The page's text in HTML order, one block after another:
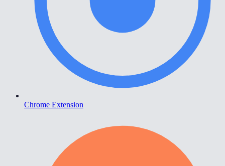
Chrome Extension